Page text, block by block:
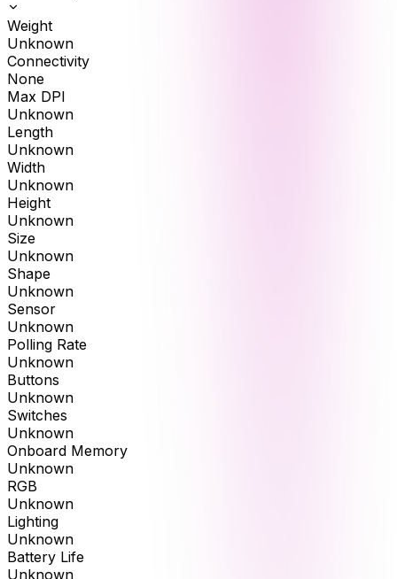
Weight
Unknown
Connectivity
None
Max DPI
Unknown
Length
Unknown
Width
Unknown
Height
Unknown
Size
Unknown
Shape
Unknown
Sensor
Unknown
Polling Rate
Unknown
Buttons
Unknown
Switches
Unknown
Onboard Memory
Unknown
RGB
Unknown
Lighting
Unknown
Battery Life
Unknown